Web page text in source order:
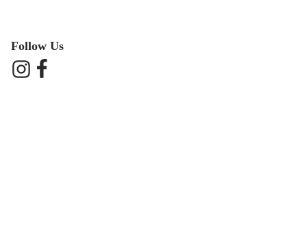
Follow Us